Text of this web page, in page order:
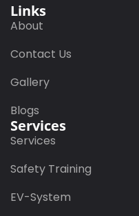
Links
About
Contact Us
Gallery
Blogs
Services
Services
Safety Training
EV-System